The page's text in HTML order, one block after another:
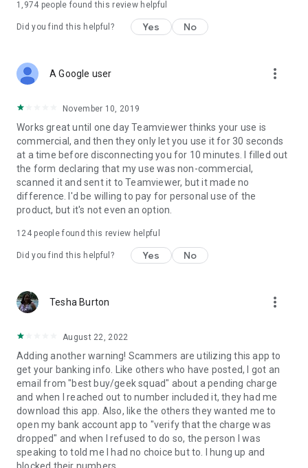
1,974 people found this review helpful
Did you find this helpful? Yes No
A Google user more_vert
November 10, 2019
Works great until one day Teamviewer thinks your use is
commercial, and then they only let you use it for 30 seconds
at a time before disconnecting you for 10 minutes. I filled out
the form declaring that my use was non-commercial,
scanned it and sent it to Teamviewer, but it made no
difference. I'd be willing to pay for personal use of the
product, but it's not even an option.
124people found this review helpful
Did you find this helpful? Yes No
Tesha Burton more_vert
August 22, 2022
Adding another warning! Scammers are utilizing this app to
get your banking info. Like others who have posted, I got an
email from "best buy/geek squad" about a pending charge
and when I reached out to number included it, they had me
download this app. Also, like the others they wanted me to
open my bank account app to "verify that the charge was
dropped" and when I refused to do so, the person I was
speaking to told me I had no choice but to. I hung up and